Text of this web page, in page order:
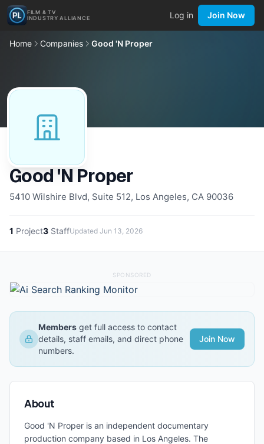
FILM & TV
INDUSTRY ALLIANCE
Log in Join Now
Home Companies Good 'N Proper
Good 'N Proper
5410 Wilshire Blvd, Suite 512, Los Angeles, CA 90036
1 Project3 StaffUpdated Jun 13, 2026
SPONSORED
Members get full access to contact
details, staff emails, and direct phone
numbers.
Join Now
About
Good 'N Proper is an independent documentary
production company based in Los Angeles. The